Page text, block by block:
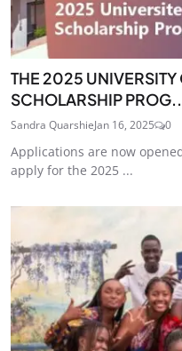
THE 2025
SCHOLARSHIP
Sandra QuarshieJan 16, 2025 0
Applications are now
apply for the 2025 ...